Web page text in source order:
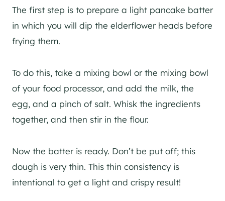
The first step is to prepare a light pancake batter
in which you will dip the elderflower heads before
frying them.
To do this, take a mixing bowl or the mixing bowl
of your food processor, and add the milk, the
egg, and a pinch of salt. Whisk the ingredients
together, and then stir in the flour.
Now the batter is ready. Don’t be put off; this
dough is very thin. This thin consistency is
intentional to get a light and crispy result!